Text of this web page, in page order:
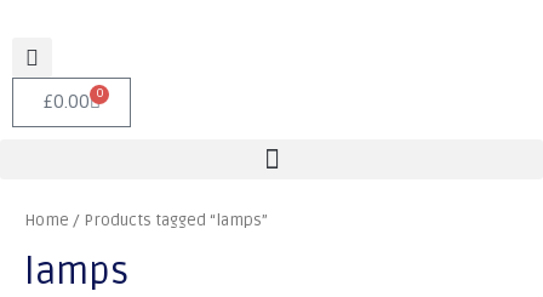
£0.00 0
Home / Products tagged “lamps”
lamps